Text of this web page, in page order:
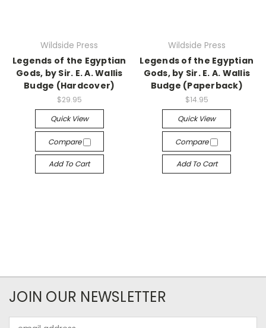
Wildside Press
Legends of the Egyptian
Gods, by Sir. E. A. Wallis
Budge (Hardcover)
$29.95
Quick View
Compare
Add To Cart
Wildside Press
Legends of the Egyptian
Gods, by Sir. E. A. Wallis
Budge (Paperback)
$14.95
Quick View
Compare
Add To Cart
JOIN OUR NEWSLETTER